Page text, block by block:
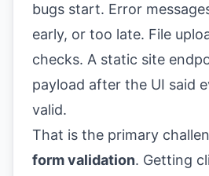
bugs start. Error
early, or too late. File
checks. A static site
payload after the UI said
valid.
That is the primary
form validation. Getting